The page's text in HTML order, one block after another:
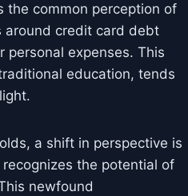
the common perception of
around credit card debt
personal expenses. This
education, tends
a shift in perspective is
the potential of
newfound